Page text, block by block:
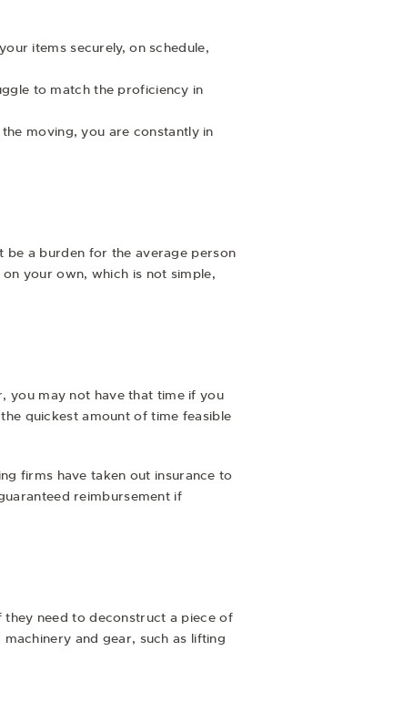
items securely, on schedule,
to match the proficiency in
moving, you are constantly in
be a burden for the average person
your own, which is not simple,
you may not have that time if you
quickest amount of time feasible
firms have taken out insurance to
reimbursement if
they need to deconstruct a piece of
and gear, such as lifting